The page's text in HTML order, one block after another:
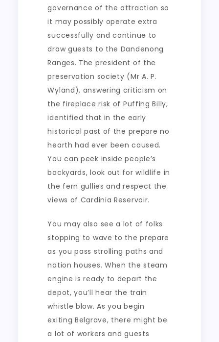
governance of the attraction so
it may possibly operate extra
successfully and continue to
draw guests to the Dandenong
Ranges. The president of the
preservation society (Mr A. P.
Wyland), answering criticism on
the fireplace risk of Puffing Billy,
identified that in the early
historical past of the prepare no
hearth had ever been caused.
You can peek inside people’s
backyards, look out for wildlife in
the fern gullies and respect the
views of Cardinia Reservoir.
You may also see a lot of folks
stopping to wave to the prepare
as you pass strolling paths and
nation houses. When the steam
engine is ready to depart the
depot, you’ll hear the train
whistle blow. As you begin
exiting Belgrave, there might be
a lot of workers and guests